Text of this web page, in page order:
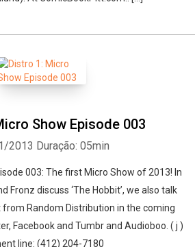
Show Episode 003
2013 Duração: 05min
003: The first Micro Show of 2013! In
Fronz discuss ‘The Hobbit’, we also talk
Random Distribution in the coming
Facebook and Tumbr and Audioboo. ( j )
line: (412) 204-7180